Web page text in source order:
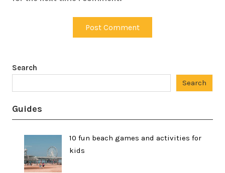
Search
Search
Guides
10 fun beach games and activities for
kids